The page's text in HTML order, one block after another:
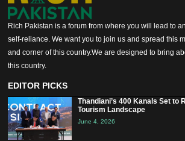
Rich Pakistan is a forum from where you will lead to
self-reliance. We want you to join us and spread this
and corner of this country.We are designed to bring
this country.
EDITOR PICKS
Thandiani’s 400 Kanals Set to
Tourism Landscape
June 4, 2026